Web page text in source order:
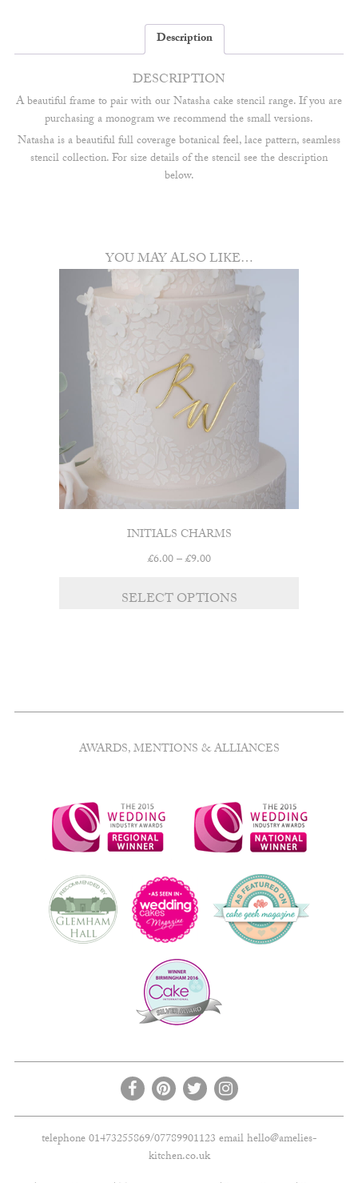
Description
DESCRIPTION
A beautiful frame to pair with our Natasha cake stencil range. If you are
purchasing a monogram we recommend the small versions.
Natasha is a beautiful full coverage botanical feel, lace pattern, seamless
stencil collection. For size details of the stencil see the description
below.
YOU MAY ALSO LIKE…
INITIALS CHARMS
£6.00–£9.00Price
£6.00
SELECT OPTIONS
may
page
AWARDS, MENTIONS & ALLIANCES
telephone 01473255869/07789901123 emailhello@amelies-
kitchen.co.uk